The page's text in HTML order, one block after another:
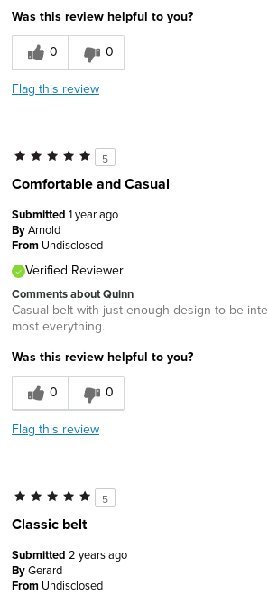
Was this review helpful to you?
0
0
Flag this review
5
Comfortable and Casual
Submitted 1 year ago
ByArnold
From Undisclosed
Verified Reviewer
Comments about Quinn
Casual belt with just enough design to be
most everything.
Was this review helpful to you?
0
0
Flag this review
5
Classic belt
Submitted 2 years ago
ByGerard
From Undisclosed